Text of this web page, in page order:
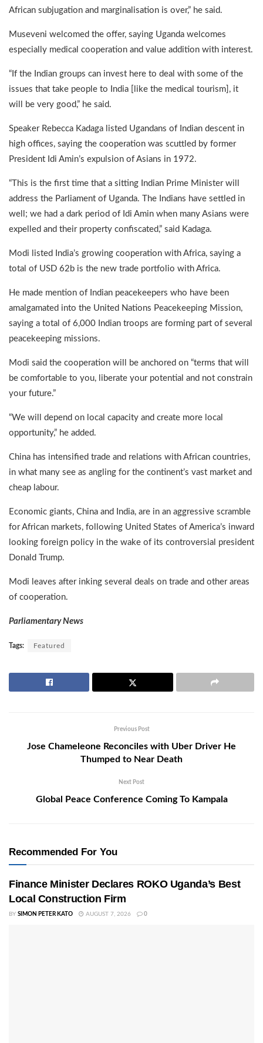
African subjugation and marginalisation is over,” he said.
Museveni welcomed the offer, saying Uganda welcomes
especially medical cooperation and value addition with interest.
“If the Indian groups can invest here to deal with some of the
issues that take people to India [like the medical tourism], it
will be very good,” he said.
Speaker Rebecca Kadaga listed Ugandans of Indian descent in
high offices, saying the cooperation was scuttled by former
President Idi Amin’s expulsion of Asians in 1972.
“This is the first time that a sitting Indian Prime Minister will
address the Parliament of Uganda. The Indians have settled in
well; we had a dark period of Idi Amin when many Asians were
expelled and their property confiscated,” said Kadaga.
Modi listed India’s growing cooperation with Africa, saying a
total of USD 62b is the new trade portfolio with Africa.
He made mention of Indian peacekeepers who have been
amalgamated into the United Nations Peacekeeping Mission,
saying a total of 6,000 Indian troops are forming part of several
peacekeeping missions.
Modi said the cooperation will be anchored on “terms that will
be comfortable to you, liberate your potential and not constrain
your future.”
“We will depend on local capacity and create more local
opportunity,” he added.
China has intensified trade and relations with African countries,
in what many see as angling for the continent’s vast market and
cheap labour.
Economic giants, China and India, are in an aggressive scramble
for African markets, following United States of America’s inward
looking foreign policy in the wake of its controversial president
Donald Trump.
Modi leaves after inking several deals on trade and other areas
of cooperation.
Parliamentary News
Tags: Featured
Previous Post
Jose Chameleone Reconciles with Uber Driver He
Thumped to Near Death
Next Post
Global Peace Conference Coming To Kampala
Recommended For You
Finance Minister Declares ROKO Uganda’s Best
Local Construction Firm
BY SIMON PETER KATO AUGUST 7, 2026 0